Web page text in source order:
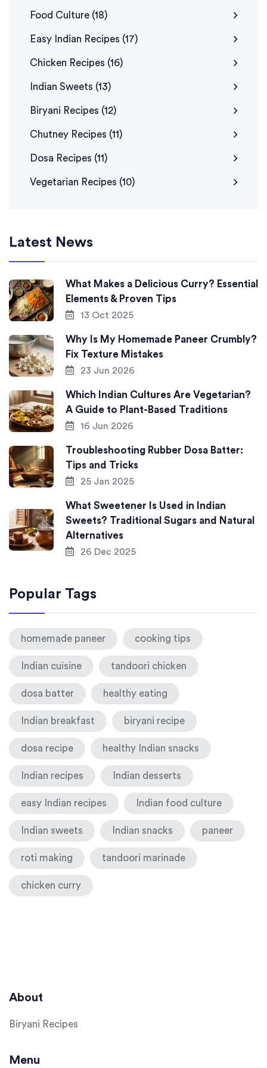
Food Culture (18)
Easy Indian Recipes (17)
Chicken Recipes (16)
Indian Sweets (13)
Biryani Recipes (12)
Chutney Recipes (11)
Dosa Recipes (11)
Vegetarian Recipes (10)
Latest News
What Makes a Delicious Curry? Essential
Elements & Proven Tips
13 Oct 2025
Why Is My Homemade Paneer Crumbly?
Fix Texture Mistakes
23 Jun 2026
Which Indian Cultures Are Vegetarian?
A Guide to Plant-Based Traditions
16 Jun 2026
Troubleshooting Rubber Dosa Batter:
Tips and Tricks
25 Jan 2025
What Sweetener Is Used in Indian
Sweets? Traditional Sugars and Natural
Alternatives
26 Dec 2025
Popular Tags
homemade paneer cooking tips
Indian cuisine tandoori chicken
dosa batter healthy eating
Indian breakfast biryani recipe
dosa recipe healthy Indian snacks
Indian recipes Indian desserts
easy Indian recipes Indian food culture
Indian sweets Indian snacks paneer
roti making tandoori marinade
chicken curry
About
Biryani Recipes
Menu